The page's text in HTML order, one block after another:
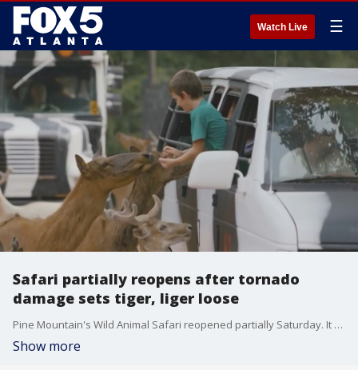
Watch Live ☰
Safari partially reopens after tornado
damage sets tiger, liger loose
Pine Mountain's Wild Animal Safari reopened partially Saturday. It seemed to be a sign of recovery for the Troup County community that's still grappling with the aftermath of a devastating EF-3 tornado. Back on March 31, a tiger and liger broke free from their habitat when the storm breached their enclosure. The animals were recovered. Parts of the zoo are still under repair.
Show more